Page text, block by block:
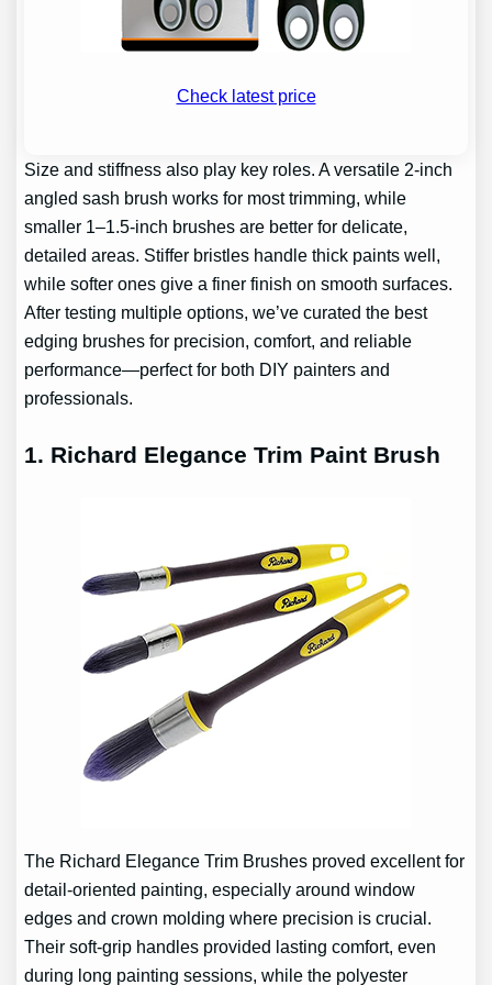
Check latest price
Size and stiffness also play key roles. A versatile 2-inch
angled sash brush works for most trimming, while
smaller 1–1.5-inch brushes are better for delicate,
detailed areas. Stiffer bristles handle thick paints well,
while softer ones give a finer finish on smooth surfaces.
After testing multiple options, we’ve curated the best
edging brushes for precision, comfort, and reliable
performance—perfect for both DIY painters and
professionals.
1. Richard Elegance Trim Paint Brush
The Richard Elegance Trim Brushes proved excellent for
detail-oriented painting, especially around window
edges and crown molding where precision is crucial.
Their soft-grip handles provided lasting comfort, even
during long painting sessions, while the polyester